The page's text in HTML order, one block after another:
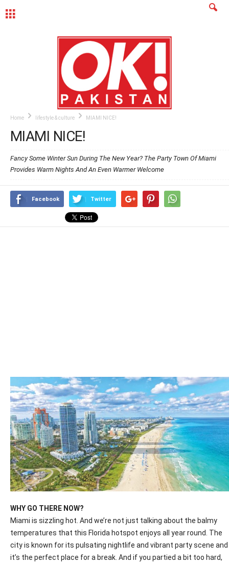
Home lifestyle & culture MIAMI NICE!
MIAMI NICE!
Fancy Some Winter Sun During The New Year? The Party Town Of Miami
Provides Warm Nights And An Even Warmer Welcome
Facebook Twitter
WHY GO THERE NOW?
Miami is sizzling hot. And we’re not just talking about the balmy
temperatures that this Florida hotspot enjoys all year round. The
city is known for its pulsating nightlife and vibrant party scene and
it’s the perfect place for a break. And if you partied a bit too hard,